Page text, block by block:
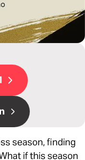
season, finding
if this season